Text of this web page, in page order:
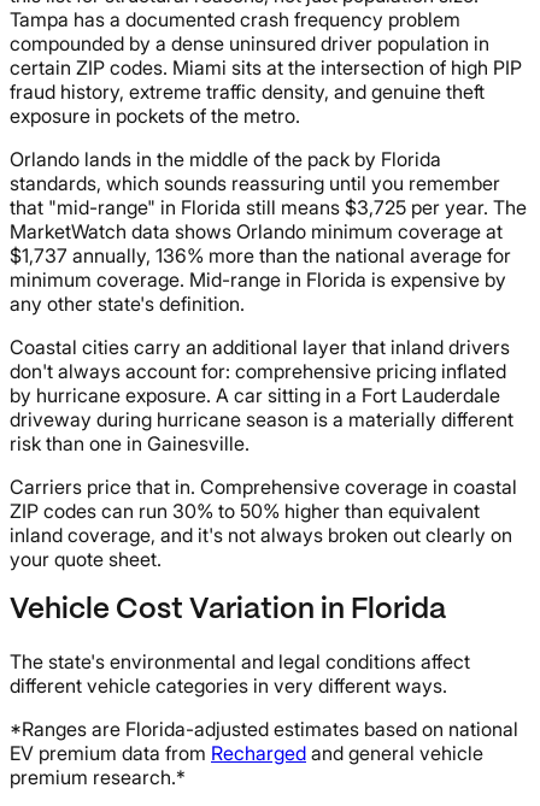
Tampa has a documented crash frequency problem
compounded by a dense uninsured driver population in
certain ZIP codes. Miami sits at the intersection of high PIP
fraud history, extreme traffic density, and genuine theft
exposure in pockets of the metro.
Orlando lands in the middle of the pack by Florida
standards, which sounds reassuring until you remember
that "mid-range" in Florida still means $3,725 per year. The
MarketWatch data shows Orlando minimum coverage at
$1,737 annually, 136% more than the national average for
minimum coverage. Mid-range in Florida is expensive by
any other state's definition.
Coastal cities carry an additional layer that inland drivers
don't always account for: comprehensive pricing inflated
by hurricane exposure. A car sitting in a Fort Lauderdale
driveway during hurricane season is a materially different
risk than one in Gainesville.
Carriers price that in. Comprehensive coverage in coastal
ZIP codes can run 30% to 50% higher than equivalent
inland coverage, and it's not always broken out clearly on
your quote sheet.
Vehicle Cost Variation in Florida
The state's environmental and legal conditions affect
different vehicle categories in very different ways.
*Ranges are Florida-adjusted estimates based on national
EV premium data from Recharged and general vehicle
premium research.*